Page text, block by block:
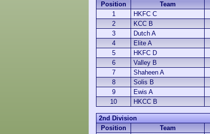
Position
Team
1
HKFC C
2
KCC B
3
Dutch A
4
Elite A
5
HKFC D
6
Valley B
7
Shaheen A
8
Solis B
9
Ewis A
10
HKCC B
2nd Division
Position
Team